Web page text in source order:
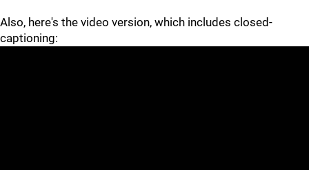
Also, here's the video version, which includes closed-
captioning: